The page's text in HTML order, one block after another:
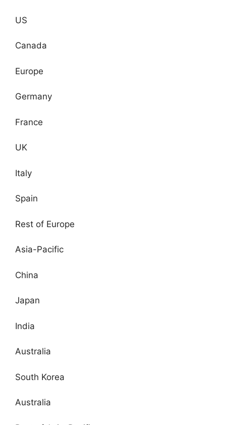
US
Canada
Europe
Germany
France
UK
Italy
Spain
Rest of Europe
Asia-Pacific
China
Japan
India
Australia
South Korea
Australia